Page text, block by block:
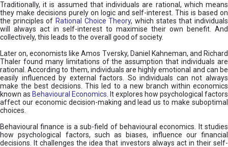
Traditionally, it is assumed that individuals are rational, which means
they make decisions purely on logic and self-interest. This is based on
the principles of Rational Choice Theory, which states that individuals
will always act in self-interest to maximise their own benefit. And
collectively, this leads to the overall good of society.
Later on, economists like Amos Tversky, Daniel Kahneman, and Richard
Thaler found many limitations of the assumption that individuals are
rational. According to them, individuals are highly emotional and can be
easily influenced by external factors. So individuals can not always
make the best decisions. This led to a new branch within economics
known as Behavioural Economics . It explores how psychological factors
affect our economic decision-making and lead us to make suboptimal
choices.
Behavioural finance is a sub-field of behavioural economics. It studies
how psychological factors, such as biases, influence our financial
decisions. It challenges the idea that investors always act in their self-